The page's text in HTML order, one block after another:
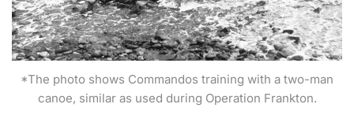
*The photo shows Commandos training with a two-man
canoe, similar as used during Operation Frankton.